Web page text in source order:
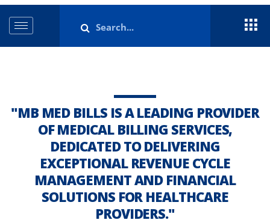
"MB MED BILLS IS A LEADING PROVIDER
OF MEDICAL BILLING SERVICES,
DEDICATED TO DELIVERING
EXCEPTIONAL REVENUE CYCLE
MANAGEMENT AND FINANCIAL
SOLUTIONS FOR HEALTHCARE
PROVIDERS."